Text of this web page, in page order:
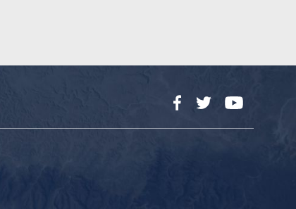
FacebookTwitterYouTube